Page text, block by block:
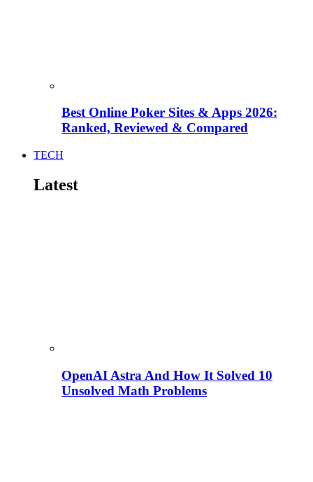
Best Online Poker Sites & Apps 2026:
Ranked, Reviewed & Compared
TECH
Latest
OpenAI Astra And How It Solved 10
Unsolved Math Problems